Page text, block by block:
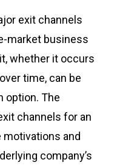
exit channels
market business
whether it occurs
time, can be
option. The
channels for an
motivations and
company’s